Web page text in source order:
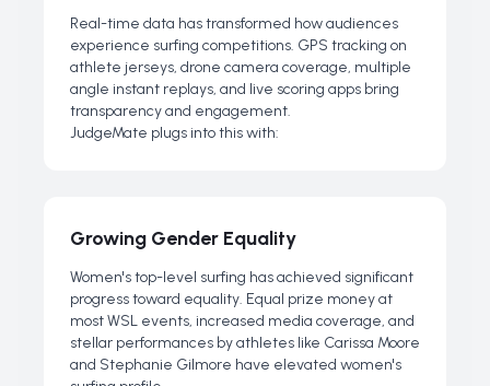
Real-time data has transformed how audiences
experience surfing competitions. GPS tracking on
athlete jerseys, drone camera coverage, multiple
angle instant replays, and live scoring apps bring
transparency and engagement.
JudgeMate plugs into this with:
Growing Gender Equality
Women's top-level surfing has achieved significant
progress toward equality. Equal prize money at
most WSL events, increased media coverage, and
stellar performances by athletes like Carissa Moore
and Stephanie Gilmore have elevated women's